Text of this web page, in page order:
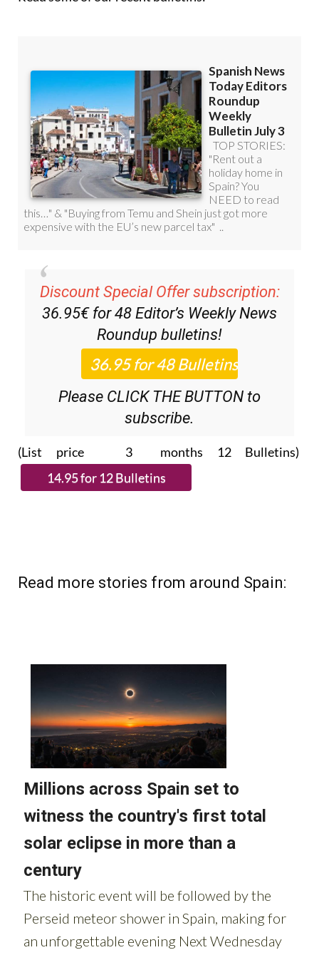
Discount Special Offer subscription:
36.95€ for 48Editor’s Weekly News
Roundupbulletins!
Please CLICK THE BUTTON to
subscribe.
(List price 3 months 12 Bulletins)